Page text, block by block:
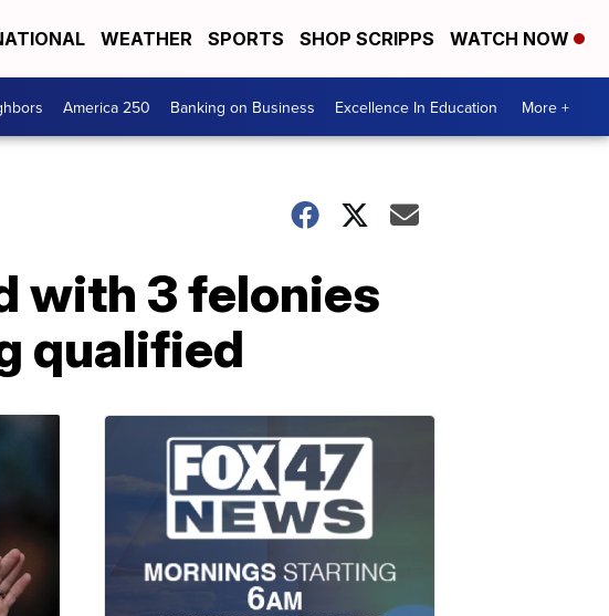
WEATHER SPORTS SHOP SCRIPPS WATCH NOW
America 250 Banking on Business Excellence In Education More +
with 3 felonies
qualified